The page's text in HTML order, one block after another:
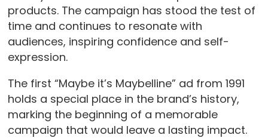
products. The campaign has stood the test of
time and continues to resonate with
audiences, inspiring confidence and self-
expression.
The first “Maybe it’s Maybelline” ad from 1991
holds a special place in the brand’s history,
marking the beginning of a memorable
campaign that would leave a lasting impact.